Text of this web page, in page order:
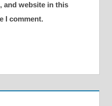
and website in this
I comment.